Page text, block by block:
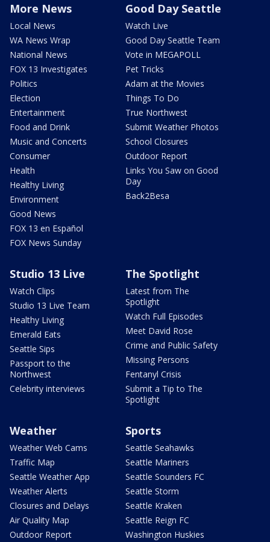
More News
Local News
WA News Wrap
National News
FOX 13 Investigates
Politics
Election
Entertainment
Food and Drink
Music and Concerts
Consumer
Health
Healthy Living
Environment
Good News
FOX 13 en Español
FOX News Sunday
Good Day Seattle
Watch Live
Good Day Seattle Team
Vote in MEGAPOLL
Pet Tricks
Adam at the Movies
Things To Do
True Northwest
Submit Weather Photos
School Closures
Outdoor Report
Links You Saw on Good
Day
Back2Besa
Studio 13 Live
Watch Clips
Studio 13 Live Team
Healthy Living
Emerald Eats
Seattle Sips
Passport to the
Northwest
Celebrity interviews
The Spotlight
Latest from The
Spotlight
Watch Full Episodes
Meet David Rose
Crime and Public Safety
Missing Persons
Fentanyl Crisis
Submit a Tip to The
Spotlight
Weather
Weather Web Cams
Traffic Map
Seattle Weather App
Weather Alerts
Closures and Delays
Air Quality Map
Outdoor Report
Sports
Seattle Seahawks
Seattle Mariners
Seattle Sounders FC
Seattle Storm
Seattle Kraken
Seattle Reign FC
Washington Huskies